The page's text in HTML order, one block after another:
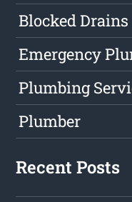
Blocked Drains
Emergency
Plumbing
Plumber
Recent Posts